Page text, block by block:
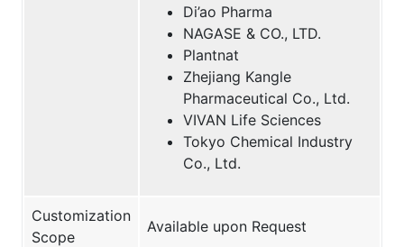
Di’ao Pharma
NAGASE & CO., LTD.
Plantnat
Zhejiang Kangle
Pharmaceutical Co., Ltd.
VIVAN Life Sciences
Tokyo Chemical Industry
Co., Ltd.
Customization
Scope
Available upon Request